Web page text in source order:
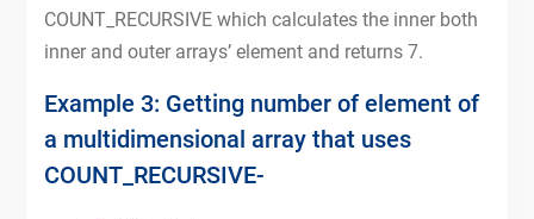
COUNT_RECURSIVE which calculates the inner both
inner and outer arrays’ element and returns 7.
Example 3: Getting number of element of
a multidimensional array that uses
COUNT_RECURSIVE-